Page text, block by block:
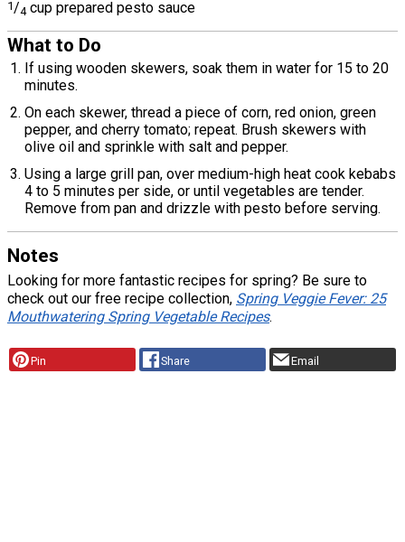
1 /4 cup prepared pesto sauce
What to Do
If using wooden skewers, soak them in water for 15 to 20
minutes.
On each skewer, thread a piece of corn, red onion, green
pepper, and cherry tomato; repeat. Brush skewers with
olive oil and sprinkle with salt and pepper.
Using a large grill pan, over medium-high heat cook kebabs
4 to 5 minutes per side, or until vegetables are tender.
Remove from pan and drizzle with pesto before serving.
Notes
Looking for more fantastic recipes for spring? Be sure to
check out our free recipe collection, Spring Veggie Fever: 25
Mouthwatering Spring Vegetable Recipes.
Pin Share Email